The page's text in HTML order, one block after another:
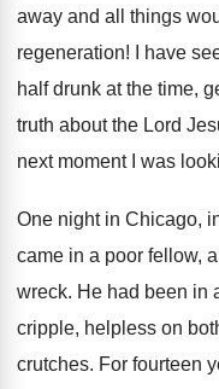
away and all things
regeneration! I have
half drunk at the time,
truth about the Lord
next moment I was
One night in Chicago,
came in a poor fellow,
wreck. He had been in
cripple, helpless on
crutches. For fourteen